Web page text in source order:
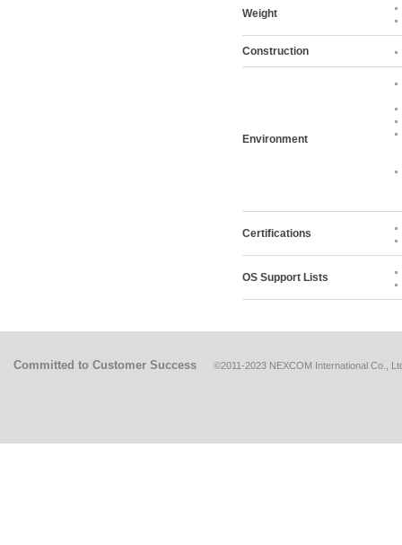
Weight
Construction
Environment
Certifications
OS Support Lists
Committed to Customer Success ©2011-2023 NEXCOM International Co.,